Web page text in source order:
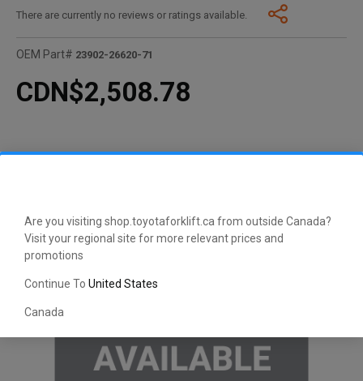
Are you visiting shop.toyotaforklift.ca from outside Canada?
Visit your regional site for more relevant prices and
promotions
Continue To United States
Canada
There are currently no reviews or ratings available.
OEM Part# 23902-26620-71
CDN$2,508.78